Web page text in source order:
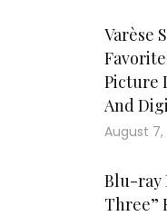
Varèse
Picture
And
August 7,
Blu-ray
Three”